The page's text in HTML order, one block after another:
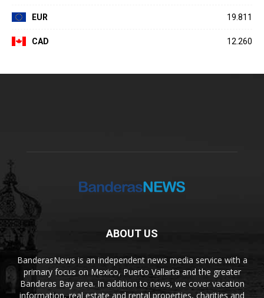
EUR 19.811
CAD 12.260
ABOUT US
BanderasNews is an independent news media service with a
primary focus on Mexico, Puerto Vallarta and the greater
Banderas Bay area. In addition to news, we cover vacation
information, real estate and rental properties, charities and